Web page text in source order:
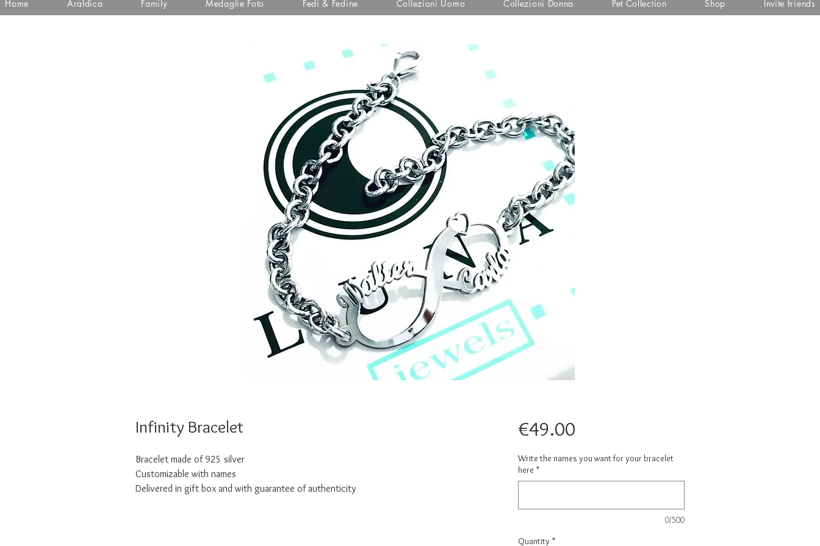
Home Araldica Family Medaglie Foto Fedi & Fedine Collezioni Uomo Collezioni Donna Pet Collection Shop Invite friends
Infinity Bracelet
Bracelet made of 925 silver
Customizable with names
Delivered in gift box and with guarantee of authenticity
€49.00Price
Write the names you want for your bracelet
here *
0/500
Quantity *